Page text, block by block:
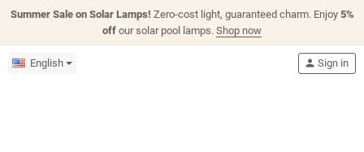
Summer Sale on Solar Lamps! Zero-cost light, guaranteed charm. Enjoy 5%
off our solar pool lamps. Shop now
English person Sign in